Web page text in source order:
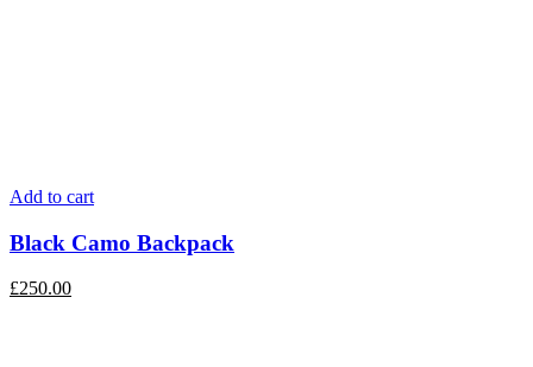
Add to cart
Black Camo Backpack
£250.00